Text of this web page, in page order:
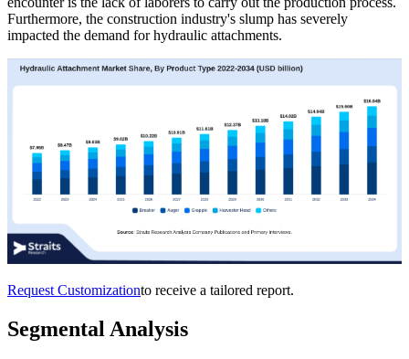
Furthermore, the construction industry's slump has severely
impacted the demand for hydraulic attachments.
Request Customizationto receive a tailored report.
Segmental Analysis